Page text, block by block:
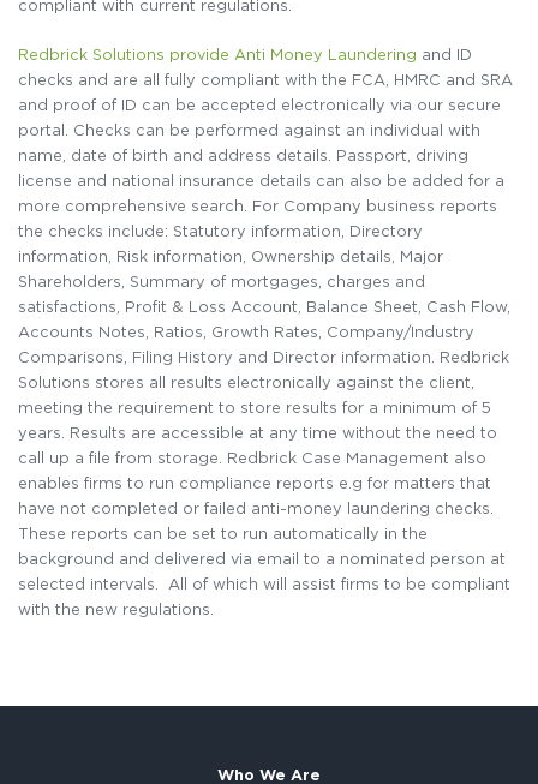
compliant with current regulations.
Redbrick Solutions provide Anti Money Laundering and ID
checks and are all fully compliant with the FCA, HMRC and SRA
and proof of ID can be accepted electronically via our secure
portal. Checks can be performed against an individual with
name, date of birth and address details. Passport, driving
license and national insurance details can also be added for a
more comprehensive search. For Company business reports
the checks include: Statutory information, Directory
information, Risk information, Ownership details, Major
Shareholders, Summary of mortgages, charges and
satisfactions, Profit & Loss Account, Balance Sheet, Cash Flow,
Accounts Notes, Ratios, Growth Rates, Company/Industry
Comparisons, Filing History and Director information. Redbrick
Solutions stores all results electronically against the client,
meeting the requirement to store results for a minimum of 5
years. Results are accessible at any time without the need to
call up a file from storage. Redbrick Case Management also
enables firms to run compliance reports e.g for matters that
have not completed or failed anti-money laundering checks.
These reports can be set to run automatically in the
background and delivered via email to a nominated person at
selected intervals. All of which will assist firms to be compliant
with the new regulations.
Who We Are